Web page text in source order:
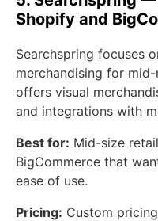
Shopify and
Searchspring focuses
merchandising for
offers visual
and integrations with
Best for: Mid-size
BigCommerce that
ease of use.
Pricing: Custom